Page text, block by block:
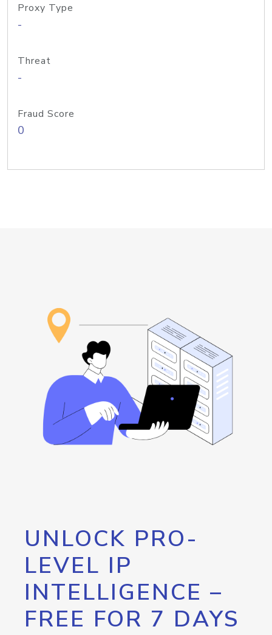
Proxy Type
-
Threat
-
Fraud Score
0
UNLOCK PRO-
LEVEL IP
INTELLIGENCE –
FREE FOR 7 DAYS